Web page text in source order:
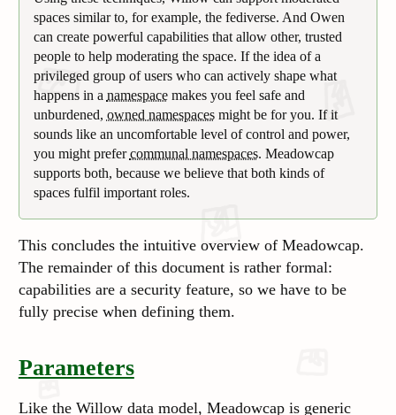
spaces similar to, for example, the fediverse. And Owen
can create powerful capabilities that allow other, trusted
people to help moderating the space. If the idea of a
privileged group of users who can actively shape what
happens in a namespacemakes you feel safe and
unburdened, owned namespacesmight be for you. If it
sounds like an uncomfortable level of control and power,
you might prefercommunal namespaces. Meadowcap
supports both, because we believe that both kinds of
spaces fulfil important roles.
This concludes the intuitive overview of Meadowcap.
The remainder of this document is rather formal:
capabilities are a security feature, so we have to be
fully precise when defining them.
Parameters
Like the Willow data model, Meadowcap is generic